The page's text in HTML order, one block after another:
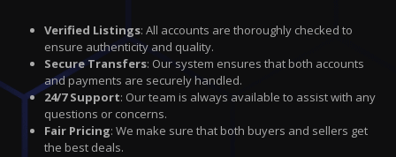
Verified Listings: All accounts are thoroughly checked to
ensure authenticity and quality.
Secure Transfers: Our system ensures that both accounts
and payments are securely handled.
24/7 Support: Our team is always available to assist with any
questions or concerns.
Fair Pricing: We make sure that both buyers and sellers get
the best deals.